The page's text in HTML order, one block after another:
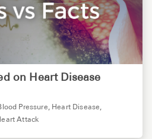
on Heart Disease
Pressure, Heart Disease,
Attack